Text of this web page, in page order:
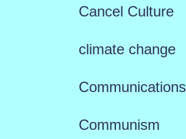
Cancel Culture
climate change
Communications
Communism